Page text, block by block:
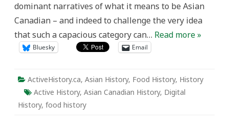
dominant narratives of what it means to be Asian
Canadian – and indeed to challenge the very idea
that such a capacious category can… Read more »
Bluesky Email
ActiveHistory.ca, Asian History, Food History, History
Active History, Asian Canadian History, Digital
History, food history